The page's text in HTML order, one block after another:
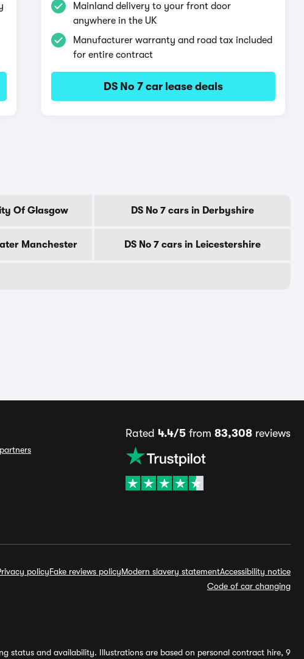
Mainland delivery to your front door
anywhere in the UK
Manufacturer warranty and road tax included
for entire contract
DS No 7 car lease deals
Of Glasgow DS No 7 cars in Derbyshire
Manchester DS No 7 cars in Leicestershire
Rated 4.4/5 from 83,308 reviews
policyFake reviews policyModern slavery statementAccessibility notice
Code of car changing
status and availability. Illustrations are based on personal contract hire, 9